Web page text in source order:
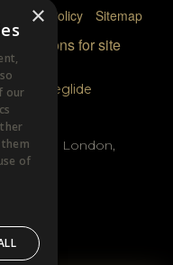
Cookie Policy Sitemap
for site
by
Siteglide
Road, London,
×
our
of